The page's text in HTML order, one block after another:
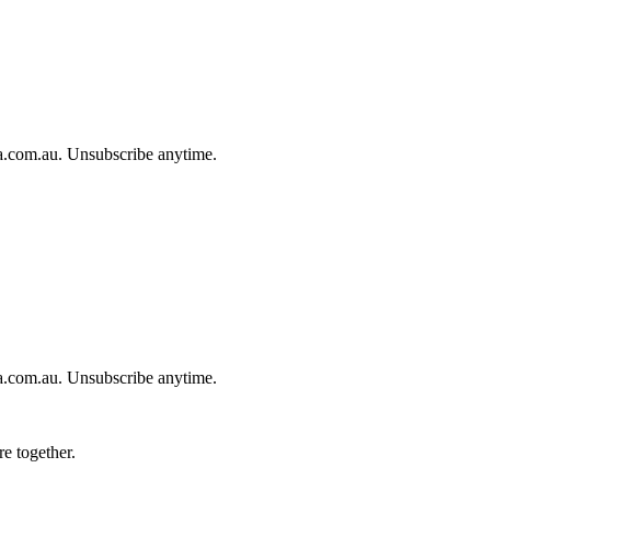
Unsubscribe anytime.
Unsubscribe anytime.
together.